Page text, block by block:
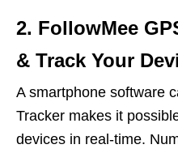
2. FollowMee
& Track Your
A smartphone software
Tracker makes it
devices in real-time.